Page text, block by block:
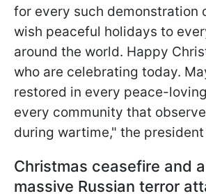
for every such demonstration
wish peaceful holidays to
around the world. Happy
who are celebrating today.
restored in every peace-
every community that
during wartime," the
Christmas ceasefire and
massive Russian terror